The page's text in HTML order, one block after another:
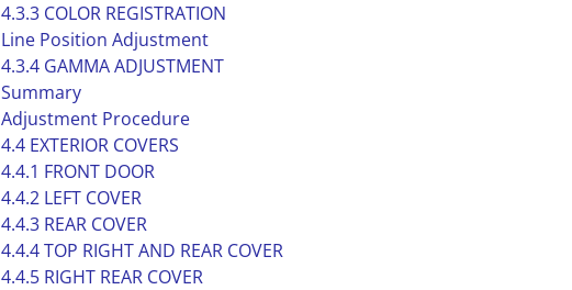
4.3.3 COLOR REGISTRATION
Line Position Adjustment
4.3.4 GAMMA ADJUSTMENT
Summary
Adjustment Procedure
4.4 EXTERIOR COVERS
4.4.1 FRONT DOOR
4.4.2 LEFT COVER
4.4.3 REAR COVER
4.4.4 TOP RIGHT AND REAR COVER
4.4.5 RIGHT REAR COVER